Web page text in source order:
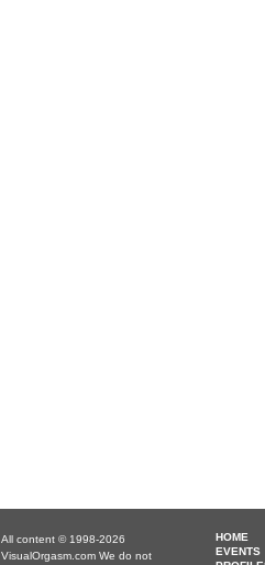
All content © 1998-2026
VisualOrgasm.com We do not
HOME
EVENTS